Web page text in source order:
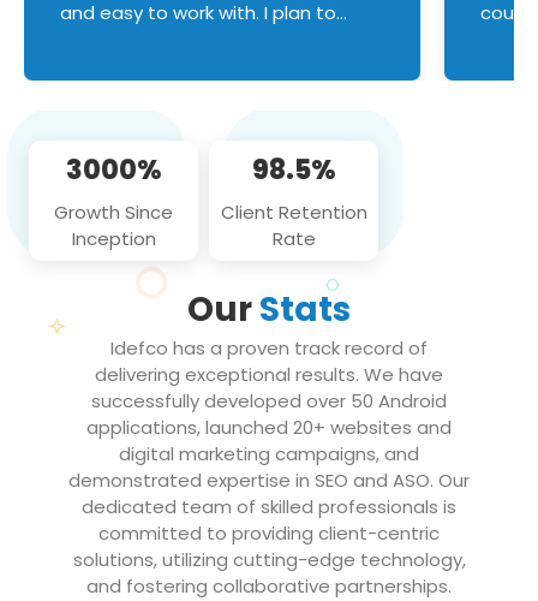
and easy to work with. I plan to
3000%
Growth Since
Inception
98.5%
Client Retention
Rate
OurStats
Idefco has a proven track record of
delivering exceptional results. We have
successfully developed over 50 Android
applications, launched 20+ websites and
digital marketing campaigns, and
demonstrated expertise in SEO and ASO. Our
dedicated team of skilled professionals is
committed to providing client-centric
solutions, utilizing cutting-edge technology,
and fostering collaborative partnerships.